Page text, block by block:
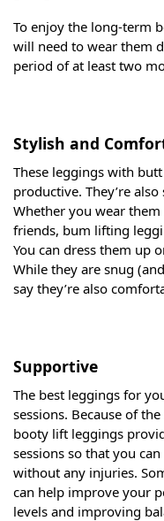
To enjoy the long-term
will need to wear them
period of at least two
Stylish and
These leggings with
productive. They’re
Whether you wear
friends, bum lifting
You can dress them up
While they are snug
say they’re also
Supportive
The best leggings for
sessions. Because of
booty lift leggings
sessions so that you
without any injuries.
can help improve your
levels and improving